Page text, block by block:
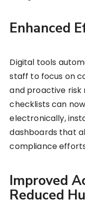
Enhanced
Digital tools
staff to focus on
and proactive risk
checklists can
electronically,
dashboards that
compliance
Improved
Reduced